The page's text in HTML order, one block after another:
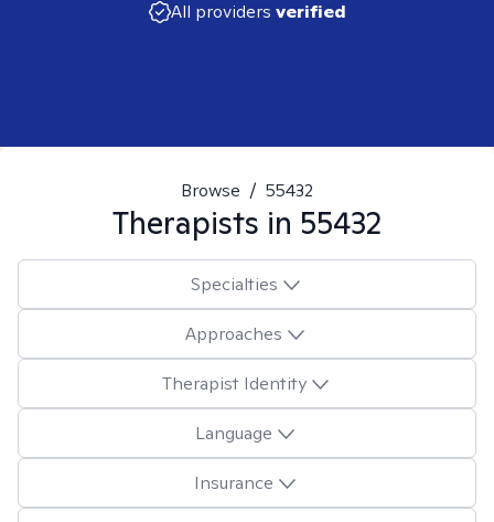
All providers verified
Browse / 55432
Therapists in 55432
Specialties
Approaches
Therapist Identity
Language
Insurance